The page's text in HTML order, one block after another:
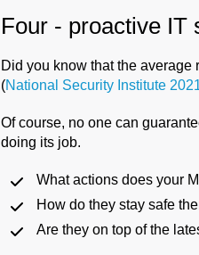
Four - proactive IT
Did you know that the
(National Security Institute
Of course, no one can
doing its job.
What actions does your
How do they stay safe
Are they on top of the